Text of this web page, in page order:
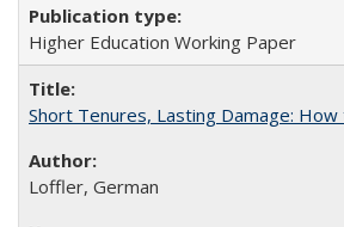
Higher Education Working Paper
Short Tenures, Lasting Damage:
Loffler, German